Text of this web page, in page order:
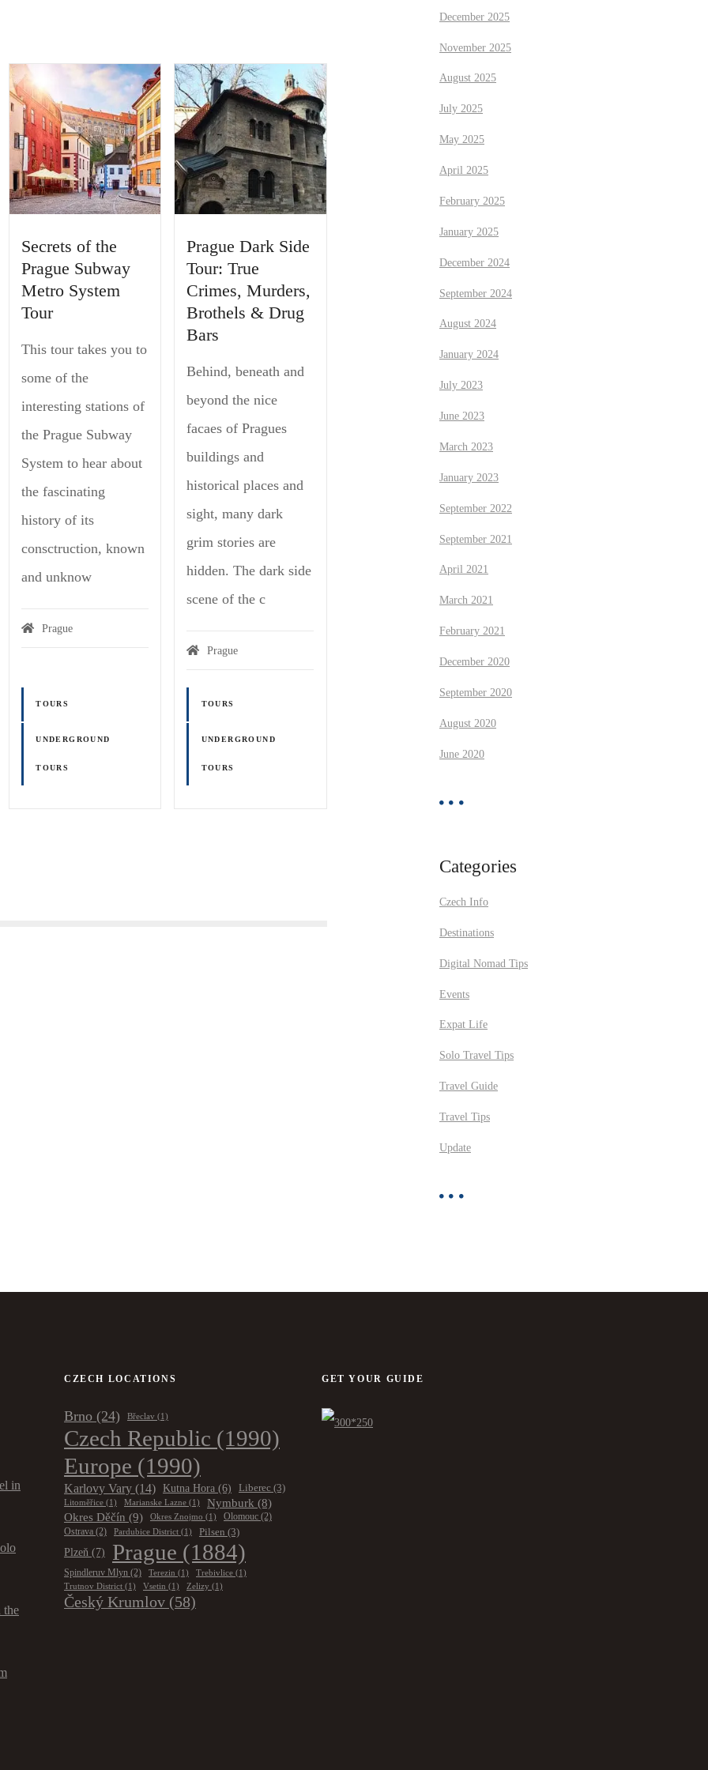
Secrets of the
Prague Subway
Metro System
Tour
This tour takes you to
some of the
interesting stations of
the Prague Subway
System to hear about
the fascinating
history of its
consctruction, known
and unknow
Prague
TOURS
UNDERGROUND
TOURS
Prague Dark Side
Tour: True
Crimes, Murders,
Brothels & Drug
Bars
Behind, beneath and
beyond the nice
facaes of Pragues
buildings and
historical places and
sight, many dark
grim stories are
hidden. The dark side
scene of the c
Prague
TOURS
UNDERGROUND
TOURS
December 2025
November 2025
August 2025
July 2025
May 2025
April 2025
February 2025
January 2025
December 2024
September 2024
August 2024
January 2024
July 2023
June 2023
March 2023
January 2023
September 2022
September 2021
April 2021
March 2021
February 2021
December 2020
September 2020
August 2020
June 2020
Categories
Czech Info
Destinations
Digital Nomad Tips
Events
Expat Life
Solo Travel Tips
Travel Guide
Travel Tips
Update
in
the
CZECH LOCATIONS
Brno (24) Břeclav (1)
Czech Republic (1990)
Europe (1990)
Karlovy Vary (14) Kutna Hora (6) Liberec (3)
Litoměřice (1) Marianske Lazne (1) Nymburk (8)
Okres Děčín (9) Okres Znojmo (1) Olomouc (2)
Ostrava (2) Pardubice District (1) Pilsen (3)
Plzeň (7) Prague (1884)
Spindleruv Mlyn (2) Terezin (1) Trebivlice (1)
Trutnov District (1) Vsetin (1) Zelizy (1)
Český Krumlov (58)
GET YOUR GUIDE